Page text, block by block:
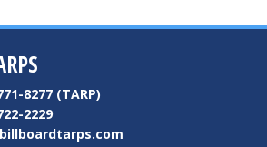
8277 (TARP)
2229